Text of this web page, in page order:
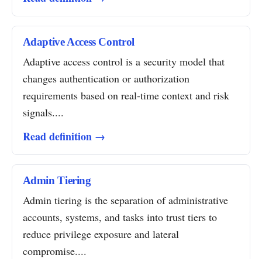
Adaptive Access Control
Adaptive access control is a security model that
changes authentication or authorization
requirements based on real-time context and risk
signals....
Read definition →
Admin Tiering
Admin tiering is the separation of administrative
accounts, systems, and tasks into trust tiers to
reduce privilege exposure and lateral
compromise....